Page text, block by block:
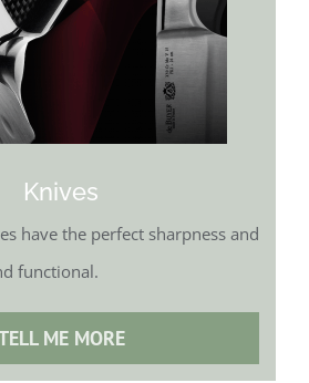
Knives
have the perfect sharpness and
functional.
ME MORE